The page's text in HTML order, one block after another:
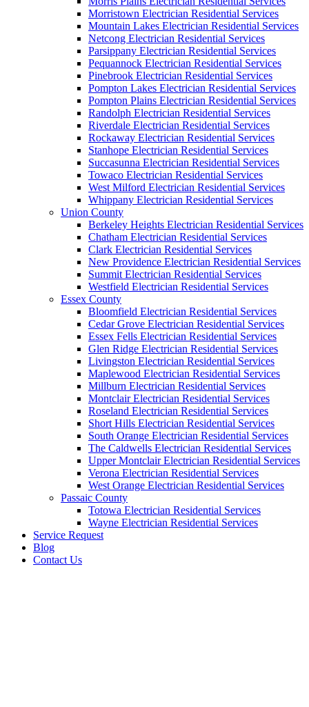
Morristown Electrician Residential Services
Mountain Lakes Electrician Residential Services
Netcong Electrician Residential Services
Parsippany Electrician Residential Services
Pequannock Electrician Residential Services
Pinebrook Electrician Residential Services
Pompton Lakes Electrician Residential Services
Pompton Plains Electrician Residential Services
Randolph Electrician Residential Services
Riverdale Electrician Residential Services
Rockaway Electrician Residential Services
Stanhope Electrician Residential Services
Succasunna Electrician Residential Services
Towaco Electrician Residential Services
West Milford Electrician Residential Services
Whippany Electrician Residential Services
Union County
Berkeley Heights Electrician Residential Services
Chatham Electrician Residential Services
Clark Electrician Residential Services
New Providence Electrician Residential Services
Summit Electrician Residential Services
Westfield Electrician Residential Services
Essex County
Bloomfield Electrician Residential Services
Cedar Grove Electrician Residential Services
Essex Fells Electrician Residential Services
Glen Ridge Electrician Residential Services
Livingston Electrician Residential Services
Maplewood Electrician Residential Services
Millburn Electrician Residential Services
Montclair Electrician Residential Services
Roseland Electrician Residential Services
Short Hills Electrician Residential Services
South Orange Electrician Residential Services
The Caldwells Electrician Residential Services
Upper Montclair Electrician Residential Services
Verona Electrician Residential Services
West Orange Electrician Residential Services
Passaic County
Totowa Electrician Residential Services
Wayne Electrician Residential Services
Service Request
Blog
Contact Us